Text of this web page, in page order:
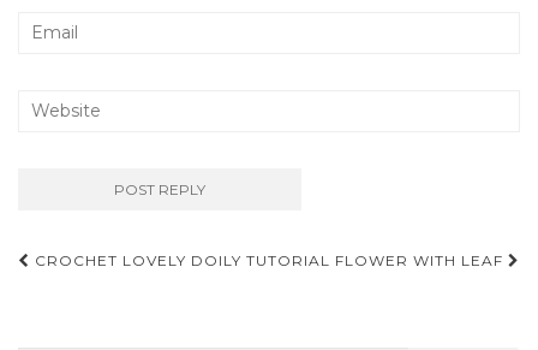
Post
CROCHET LOVELY DOILY TUTORIAL FLOWER WITH LEAF